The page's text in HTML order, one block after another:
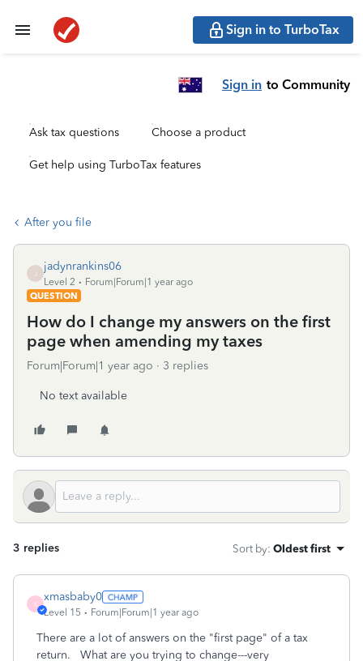
Sign in to TurboTax
Sign in to Community
Ask tax questions Choose a product
Get help using TurboTax features
After you file
jadynrankins06
Level 2
Forum|Forum|1 year ago
QUESTION
How do I change my answers on the first
page when amending my taxes
Forum|Forum|1 year ago 3 replies
No text available
3 replies Sort by: Oldest first
X
xmasbaby0
Level 15 Forum|Forum|1 year ago
There are a lot of answers on the "first page" of a tax
return. What are you trying to change---very